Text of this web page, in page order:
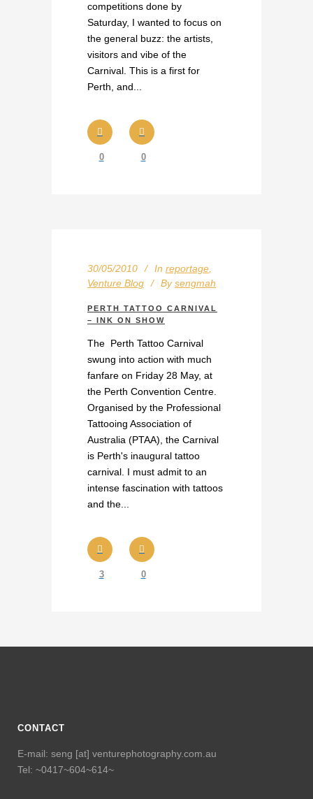
competitions done by
Saturday, I wanted to focus on
the general buzz: the artists,
visitors and vibe of the
Carnival. This is a first for
Perth, and...
0 0
30/05/2010 In reportage
Venture Blog
By sengmah
PERTH TATTOO CARNIVAL
– INK ON SHOW
The Perth Tattoo Carnival
swung into action with much
fanfare on Friday 28 May, at
the Perth Convention Centre.
Organised by the Professional
Tattooing Association of
Australia (PTAA), the Carnival
is Perth's inaugural tattoo
carnival. I must admit to an
intense fascination with tattoos
and the...
3 0
CONTACT
E-mail: seng [at] venturephotography.com.au
Tel: ~0417~604~614~